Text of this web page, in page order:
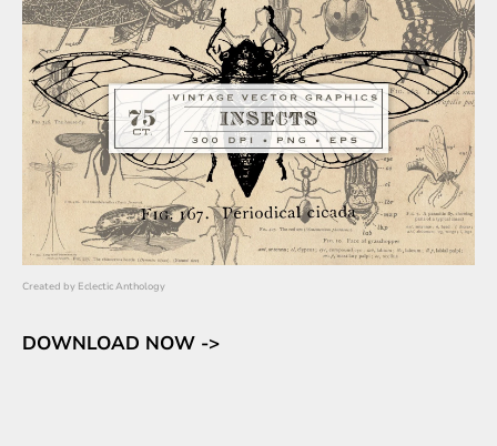
Created by Eclectic Anthology
DOWNLOAD NOW ->